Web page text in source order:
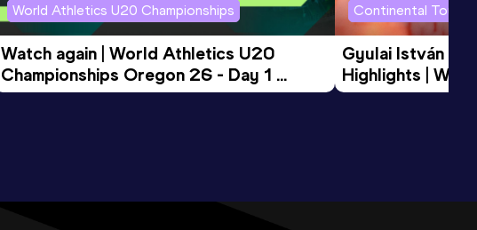
World Athletics U20 Championships
Watch again | World Athletics U20
Championships Oregon 26 - Day 1
Morning Session
Continental Tour
Gyulai István
Highlights |
Tour Gold 2026